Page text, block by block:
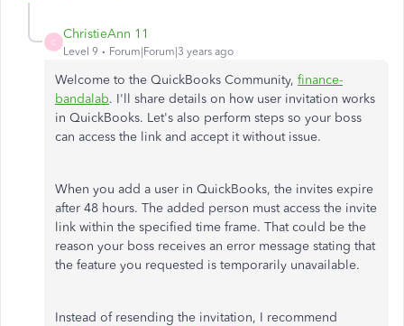
C
ChristieAnn 11
Level 9 Forum|Forum|3 years ago
Welcome to the QuickBooks Community, finance-
bandalab. I'll share details on how user invitation works
in QuickBooks. Let's also perform steps so your boss
can access the link and accept it without issue.
When you add a user in QuickBooks, the invites expire
after 48 hours. The added person must access the invite
link within the specified time frame. That could be the
reason your boss receives an error message stating that
the feature you requested is temporarily unavailable.
Instead of resending the invitation, I recommend